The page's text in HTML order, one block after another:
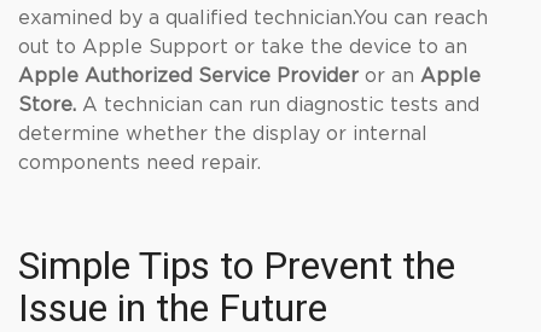
examined by a qualified technician.You can reach
out to Apple Support or take the device to an
Apple Authorized Service Provider or an Apple
Store. A technician can run diagnostic tests and
determine whether the display or internal
components need repair.
Simple Tips to Prevent the
Issue in the Future